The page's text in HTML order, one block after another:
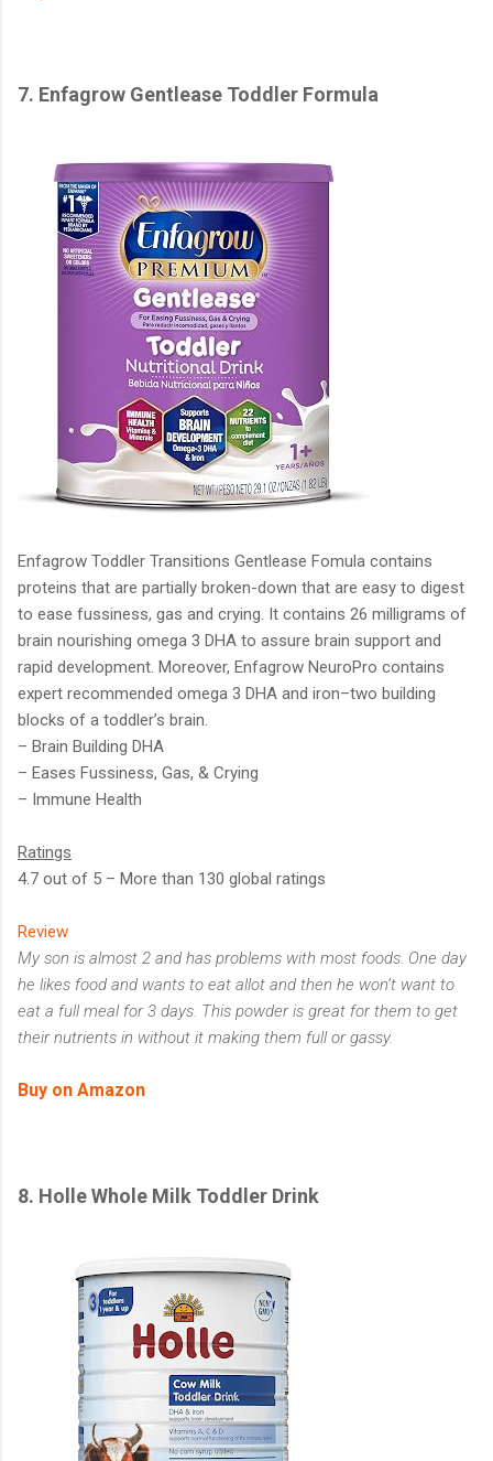
7. Enfagrow Gentlease Toddler Formula
Enfagrow Toddler Transitions Gentlease Fomula contains
proteins that are partially broken-down that are easy to digest
to ease fussiness, gas and crying. It contains 26 milligrams of
brain nourishing omega 3 DHA to assure brain support and
rapid development. Moreover, Enfagrow NeuroPro contains
expert recommended omega 3 DHA and iron–two building
blocks of a toddler’s brain.
– Brain Building DHA
– Eases Fussiness, Gas, & Crying
– Immune Health
Ratings
4.7 out of 5 – More than 130 global ratings
Review
My son is almost 2 and has problems with most foods. One day
he likes food and wants to eat allot and then he won’t want to
eat a full meal for 3 days. This powder is great for them to get
their nutrients in without it making them full or gassy.
Buy on Amazon
8. Holle Whole Milk Toddler Drink